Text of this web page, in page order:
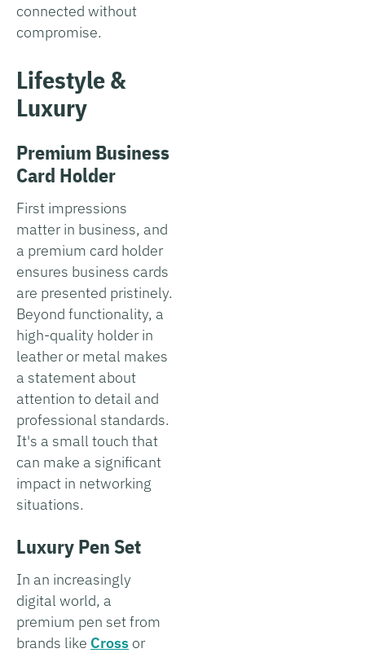
connected without
compromise.
Lifestyle &
Luxury
Premium Business
Card Holder
First impressions
matter in business, and
a premium card holder
ensures business cards
are presented pristinely.
Beyond functionality, a
high-quality holder in
leather or metal makes
a statement about
attention to detail and
professional standards.
It's a small touch that
can make a significant
impact in networking
situations.
Luxury Pen Set
In an increasingly
digital world, a
premium pen set from
brands like Cross or